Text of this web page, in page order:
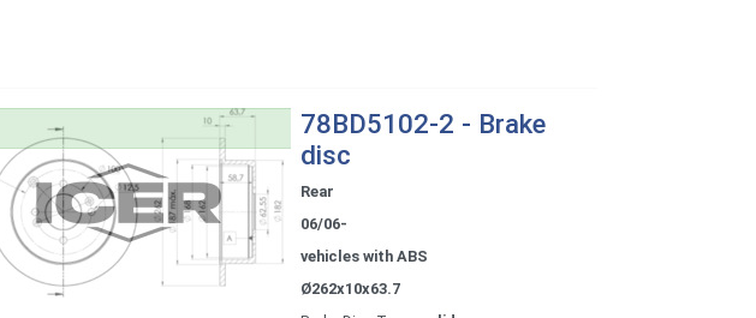
78BD5102-2 - Brake
disc
Rear
06/06-
vehicles with ABS
Ø262x10x63.7